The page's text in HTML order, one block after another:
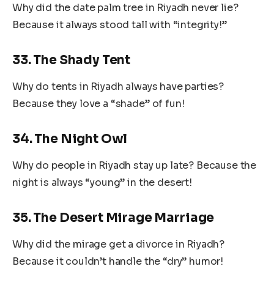
Why did the date palm tree in Riyadh never lie?
Because it always stood tall with “integrity!”
33. The Shady Tent
Why do tents in Riyadh always have parties?
Because they love a “shade” of fun!
34. The Night Owl
Why do people in Riyadh stay up late? Because the
night is always “young” in the desert!
35. The Desert Mirage Marriage
Why did the mirage get a divorce in Riyadh?
Because it couldn’t handle the “dry” humor!